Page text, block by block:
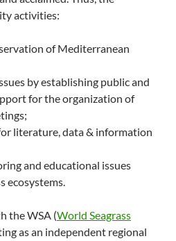
activities:
of Mediterranean
by establishing public and
for the organization of
literature, data & information
and educational issues
ecosystems.
the WSA (World Seagrass
as an independent regional